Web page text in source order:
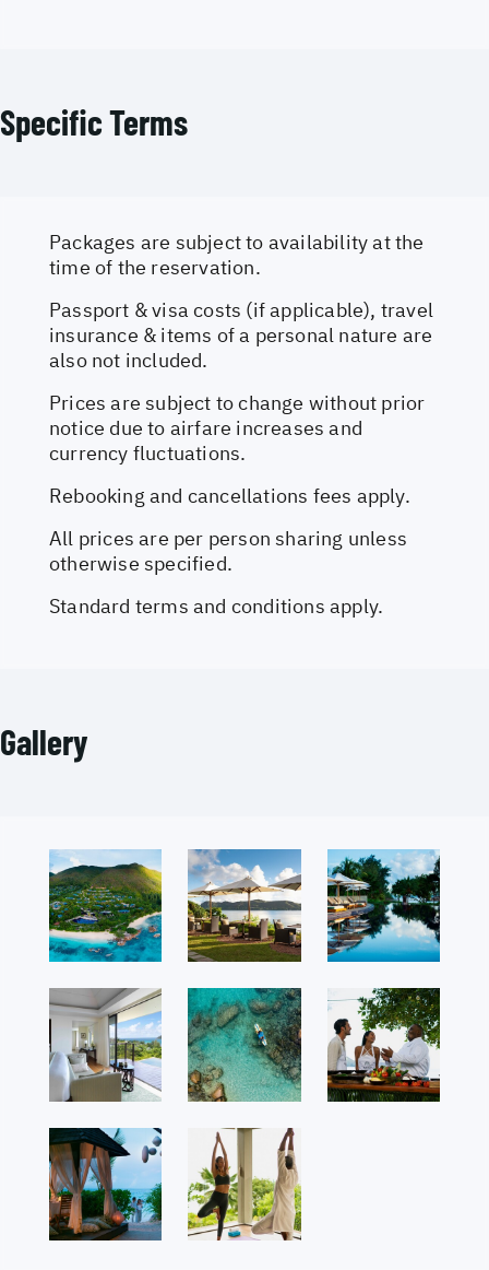
Specific Terms
Packages are subject to availability at the
time of the reservation.
Passport & visa costs (if applicable), travel
insurance & items of a personal nature are
also not included.
Prices are subject to change without prior
notice due to airfare increases and
currency fluctuations.
Rebooking and cancellations fees apply.
All prices are per person sharing unless
otherwise specified.
Standard terms and conditions apply.
Gallery